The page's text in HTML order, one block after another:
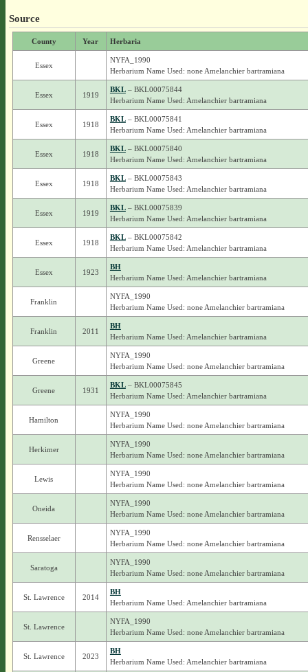
Source
County Year Herbaria
Essex
NYFA_1990
Herbarium Name Used: none Amelanchier bartramiana
Essex 1919
BKL– BKL00075844
Herbarium Name Used: Amelanchier bartramiana
Essex 1918
BKL– BKL00075841
Herbarium Name Used: Amelanchier bartramiana
Essex 1918
BKL– BKL00075840
Herbarium Name Used: Amelanchier bartramiana
Essex 1918
BKL– BKL00075843
Herbarium Name Used: Amelanchier bartramiana
Essex 1919
BKL– BKL00075839
Herbarium Name Used: Amelanchier bartramiana
Essex 1918
BKL– BKL00075842
Herbarium Name Used: Amelanchier bartramiana
Essex 1923
BH
Herbarium Name Used: Amelanchier bartramiana
Franklin
NYFA_1990
Herbarium Name Used: none Amelanchier bartramiana
Franklin 2011
BH
Herbarium Name Used: Amelanchier bartramiana
Greene
NYFA_1990
Herbarium Name Used: none Amelanchier bartramiana
Greene 1931
BKL– BKL00075845
Herbarium Name Used: Amelanchier bartramiana
Hamilton
NYFA_1990
Herbarium Name Used: none Amelanchier bartramiana
Herkimer
NYFA_1990
Herbarium Name Used: none Amelanchier bartramiana
Lewis
NYFA_1990
Herbarium Name Used: none Amelanchier bartramiana
Oneida
NYFA_1990
Herbarium Name Used: none Amelanchier bartramiana
Rensselaer
NYFA_1990
Herbarium Name Used: none Amelanchier bartramiana
Saratoga
NYFA_1990
Herbarium Name Used: none Amelanchier bartramiana
St. Lawrence 2014
BH
Herbarium Name Used: Amelanchier bartramiana
St. Lawrence
NYFA_1990
Herbarium Name Used: none Amelanchier bartramiana
St. Lawrence 2023
BH
Herbarium Name Used: Amelanchier bartramiana